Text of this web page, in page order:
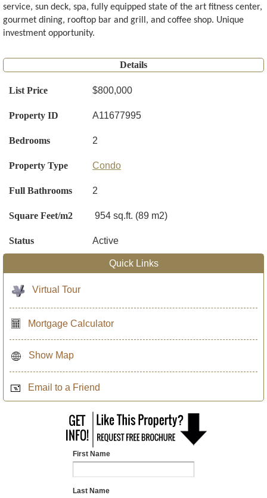
service, sun deck, spa, fully equipped state of the art fitness center,
gourmet dining, rooftop bar and grill, and coffee shop. Unique
investment opportunity.
Details
List Price $800,000
Property ID A11677995
Bedrooms 2
Property Type Condo
Full Bathrooms 2
Square Feet/m2 954 sq.ft. (89 m2)
Status Active
Quick Links
Virtual Tour
Mortgage Calculator
Show Map
Email to a Friend
First Name
Last Name